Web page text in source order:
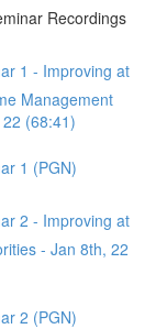
Recordings
1 - Improving at
Management
(68:41)
1 (PGN)
2 - Improving at
- Jan 8th, 22
2 (PGN)